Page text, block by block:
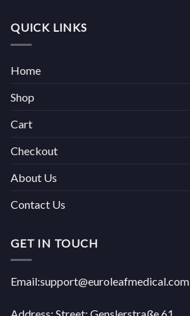
QUICK LINKS
Home
Shop
Cart
Checkout
About Us
Contact Us
GET IN TOUCH
Email:support@euroleafmedical.com